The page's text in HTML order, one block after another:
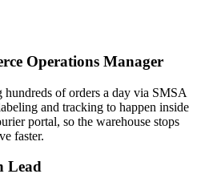
Operations Manager
hundreds of orders a day via SMSA
and tracking to happen inside
portal, so the warehouse stops
faster.
Lead